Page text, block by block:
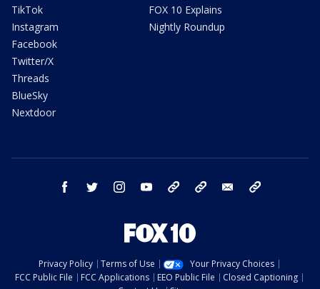
TikTok
Instagram
Facebook
Twitter/X
Threads
BlueSky
Nextdoor
FOX 10 Explains
Nightly Roundup
facebook twitter instagram youtube bluesky email
Privacy Policy Terms of Use
Your Privacy Choices
FCC Public File
FCC Applications EEO Public File
Closed Captioning